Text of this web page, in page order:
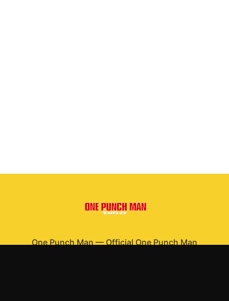
One Punch Man—Official One Punch Man